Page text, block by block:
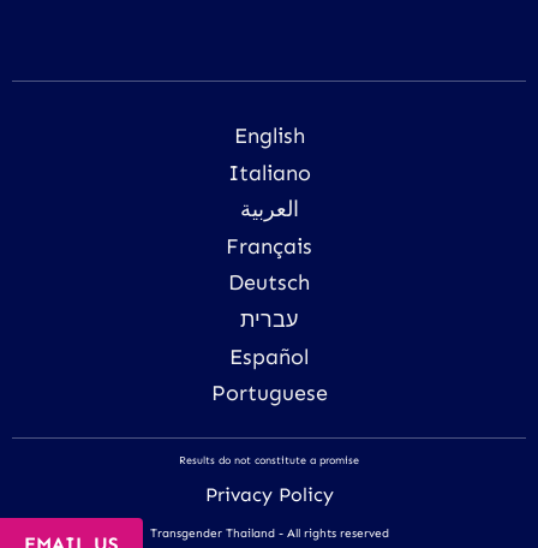
English
Italiano
العربية
Français
Deutsch
עברית
Español
Portuguese
Results do not constitute a promise
Privacy Policy
Transgender Thailand - All rights reserved